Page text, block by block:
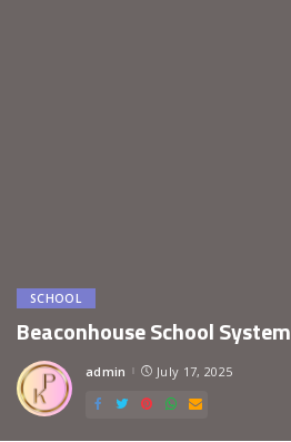
SCHOOL
Beaconhouse School System
Posted
admin July 17, 2025